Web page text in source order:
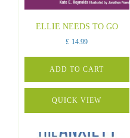
ELLIE NEEDS TO GO
£ 14.99
ADD TO CART
QUICK VIEW